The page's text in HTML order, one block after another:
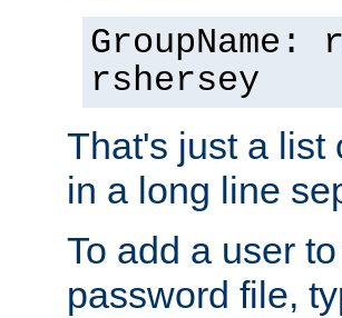
rshersey
That's just a list
in a long line
To add a user
password file,